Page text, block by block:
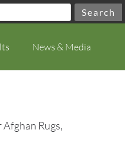
News & Media
Rugs,